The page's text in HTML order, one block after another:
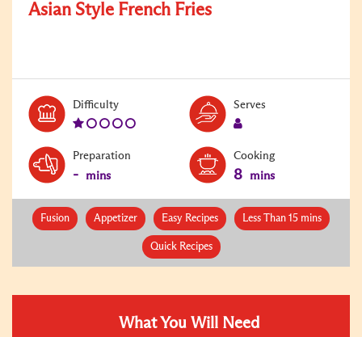
Asian Style French Fries
DifficultyLevel:
Serves
Preparation
- mins
Cooking
8 mins
Fusion Appetizer Easy Recipes Less Than 15 mins
Quick Recipes
What You Will Need